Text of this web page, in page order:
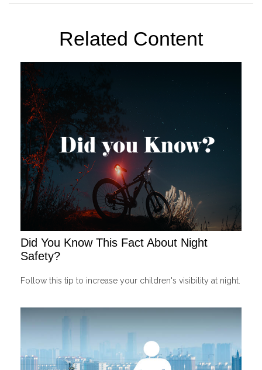
Related Content
Did You Know This Fact About Night
Safety?
Follow this tip to increase your children's visibility at night.